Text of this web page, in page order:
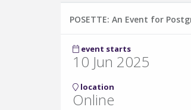
POSETTE: An Event for
event starts
10 Jun 2025
location
Online